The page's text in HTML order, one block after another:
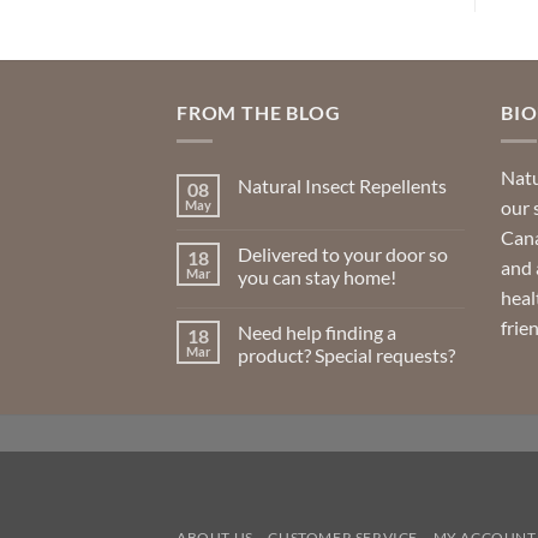
FROM THE BLOG
08
May
Natural Insect Repellents
Natural
Insect
Repellents
18
Mar
Delivered to your door so
you can stay home!
on
Delivered
to
18
Mar
Need help finding a
product? Special requests?
our
and